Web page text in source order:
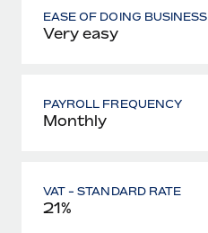
EASE OF DOING BUSINESS
Very easy
PAYROLL FREQUENCY
Monthly
VAT - STANDARD RATE
21%